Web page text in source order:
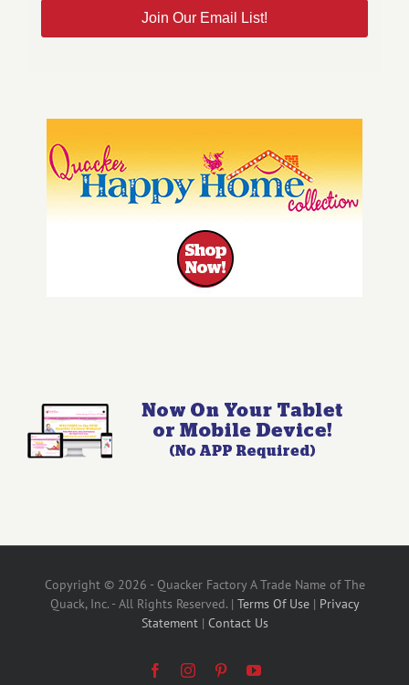
Join Our Email List!
Copyright © 2026 - Quacker Factory A Trade Name of The
Quack, Inc. - All Rights Reserved. | Terms Of Use| Privacy
Statement| Contact Us
FacebookInstagramPinterestYouTube